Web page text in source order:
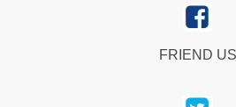
FRIEND US